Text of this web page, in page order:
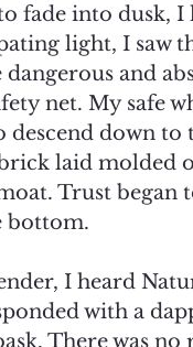
fade into dusk,
light, I saw
and
net. My safe
descend down
laid molded
Trust
bottom.
I heard
with a
There was